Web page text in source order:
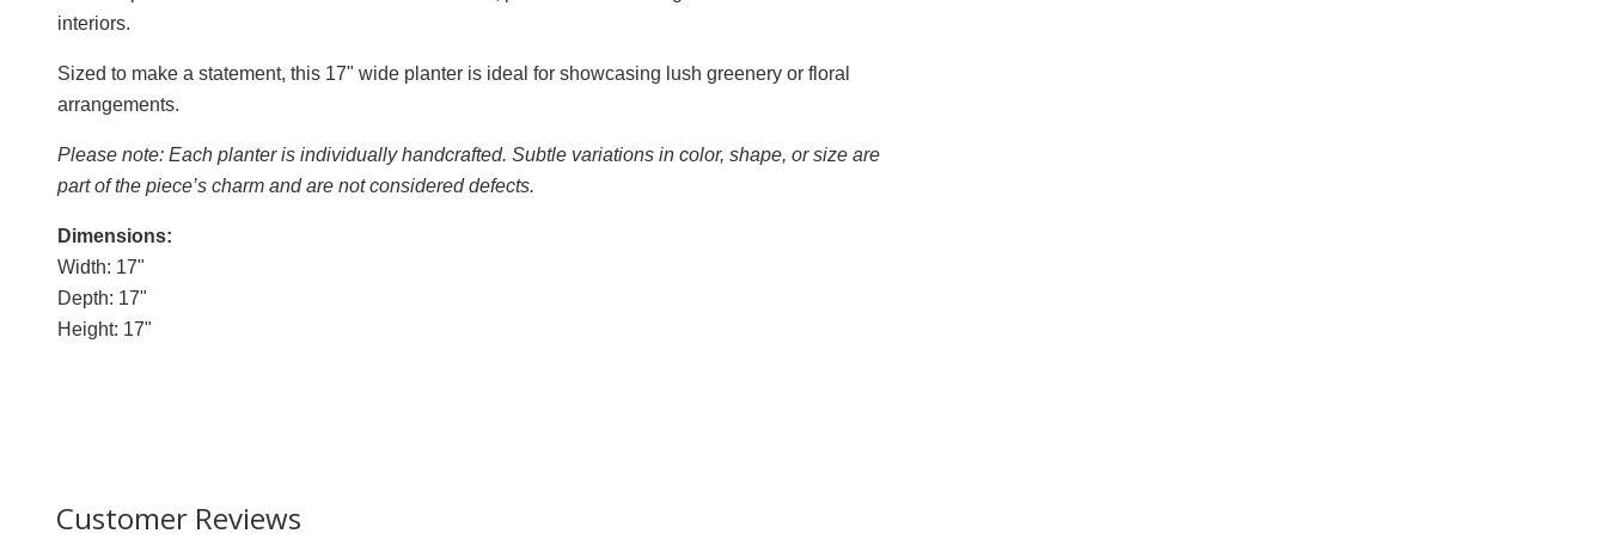
interiors.
Sized to make a statement, this 17" wide planter is ideal for showcasing lush greenery or floral
arrangements.
Please note: Each planter is individually handcrafted. Subtle variations in color, shape, or size are
part of the piece’s charm and are not considered defects.
Dimensions:
Width: 17"
Depth: 17"
Height: 17"
Customer Reviews